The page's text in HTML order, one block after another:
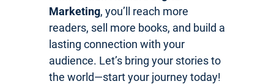
Marketing, you’ll reach more
readers, sell more books, and build a
lasting connection with your
audience. Let’s bring your stories to
the world—start your journey today!